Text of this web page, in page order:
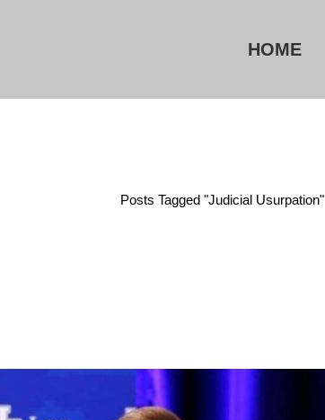
HOME
Posts Tagged "judicial Usurpation"